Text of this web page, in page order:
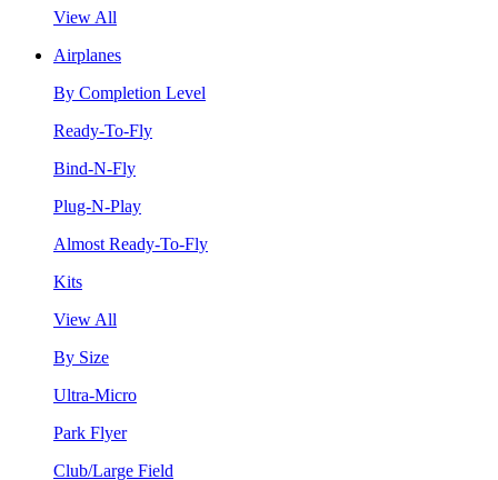
View All
Airplanes
By Completion Level
Ready-To-Fly
Bind-N-Fly
Plug-N-Play
Almost Ready-To-Fly
Kits
View All
By Size
Ultra-Micro
Park Flyer
Club/Large Field